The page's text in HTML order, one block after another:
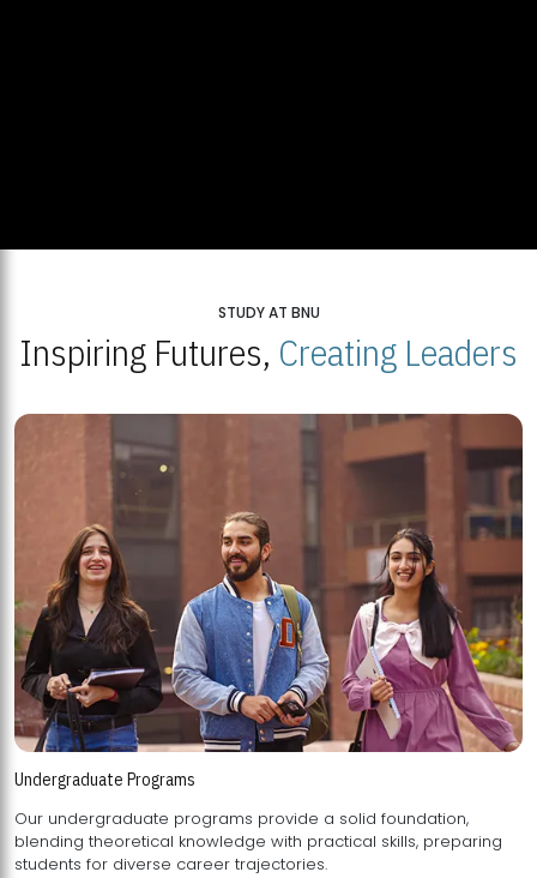
STUDY AT BNU
Inspiring Futures, Creating Leaders
Undergraduate Programs
Our undergraduate programs provide a solid foundation,
blending theoretical knowledge with practical skills, preparing
students for diverse career trajectories.